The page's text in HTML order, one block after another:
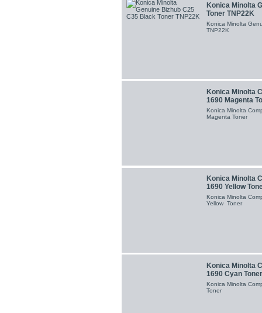
Konica Minolta
Toner TNP22K
Konica Minolta
TNP22K
Konica Minolta
1690 Magenta
Konica Minolta
Magenta Toner
Konica Minolta
1690 Yellow
Konica Minolta
Yellow Toner
Konica Minolta
1690 Cyan Toner
Konica Minolta
Toner